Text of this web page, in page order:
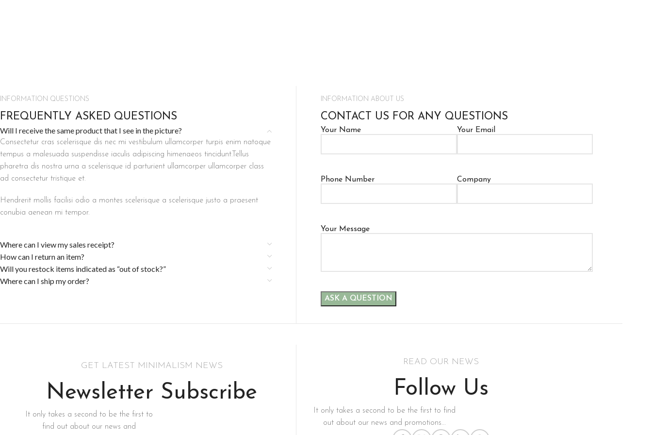
INFORMATION QUESTIONS
FREQUENTLY ASKED QUESTIONS
Will I receive the same product that I see in the picture?
Consectetur cras scelerisque dis nec mi vestibulum ullamcorper turpis enim natoque
tempus a malesuada suspendisse iaculis adipiscing himenaeos tincidunt.Tellus
pharetra dis nostra urna a scelerisque id parturient ullamcorper ullamcorper class
ad consectetur tristique et.
Hendrerit mollis facilisi odio a montes scelerisque a scelerisque justo a praesent
conubia aenean mi tempor.
Where can I view my sales receipt?
How can I return an item?
Will you restock items indicated as “out of stock?”
Where can I ship my order?
INFORMATION ABOUT US
CONTACT US FOR ANY QUESTIONS
Your Name Your Email
Phone Number Company
Your Message
GET LATEST MINIMALISM NEWS
Newsletter Subscribe
It only takes a second to be the first to
find out about our news and
READ OUR NEWS
Follow Us
It only takes a second to be the first to find
out about our news and promotions...